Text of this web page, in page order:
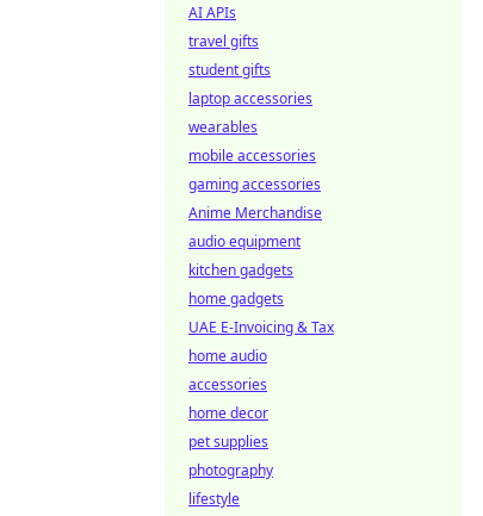
AI APIs
travel gifts
student gifts
laptop accessories
wearables
mobile accessories
gaming accessories
Anime Merchandise
audio equipment
kitchen gadgets
home gadgets
UAE E-Invoicing & Tax
home audio
accessories
home decor
pet supplies
photography
lifestyle